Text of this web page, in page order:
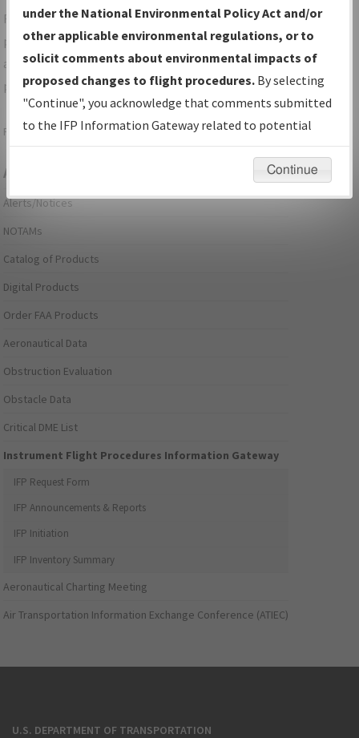
For specific questions/comments about airports and/or
procedures, please use the "Email FAA" links next to the
appropriate Procedure(s). For general questions/comments,
please submit anAeronautical Inquiry.
Page last modified:December 03, 2025 11:08:12 AM EST
Aeronautical Information Services
Alerts/Notices
NOTAMs
Catalog of Products
Digital Products
Order FAA Products
Aeronautical Data
Obstruction Evaluation
Obstacle Data
Critical DME List
Instrument Flight Procedures Information Gateway
IFP Request Form
IFP Announcements & Reports
IFP Initiation
IFP Inventory Summary
Aeronautical Charting Meeting
Air Transportation Information Exchange Conference (ATIEC)
U.S. DEPARTMENT OF TRANSPORTATION
under the National Environmental Policy Act and/or
other applicable environmental regulations, or to
solicit comments about environmental impacts of
proposed changes to flight procedures. By selecting
"Continue", you acknowledge that comments submitted
to the IFP Information Gateway related to potential
environmental impacts will not be considered.
Continue